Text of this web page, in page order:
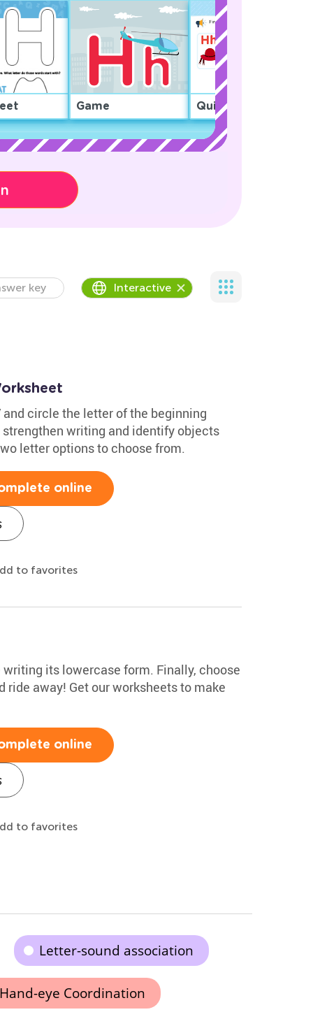
Game Quiz
key Interactive
circle the letter of the beginning
writing and identify objects
letter options to choose from.
online
to favorites
its lowercase form. Finally, choose
away! Get our worksheets to make
online
to favorites
Letter-sound association
Hand-eye Coordination